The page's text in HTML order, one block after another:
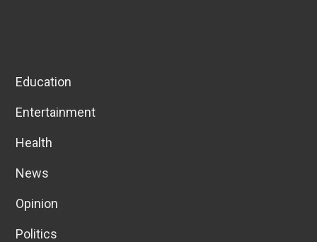
Education
Entertainment
Health
News
Opinion
Politics